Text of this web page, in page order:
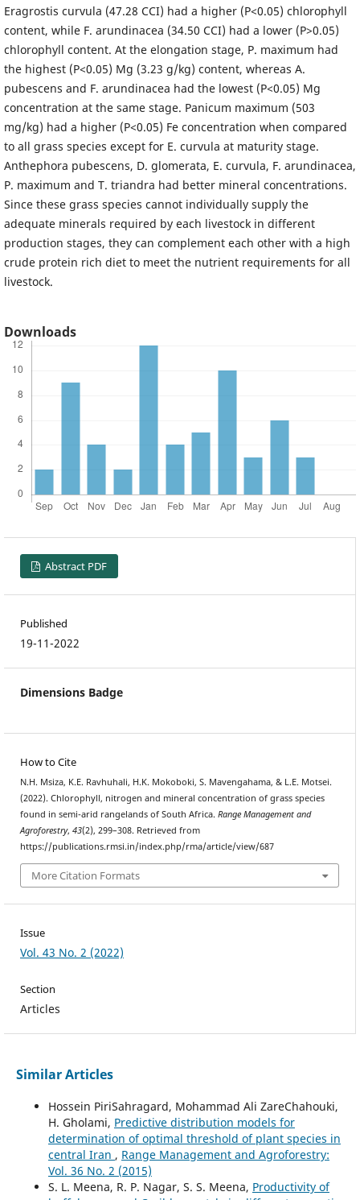
Eragrostis curvula (47.28 CCI) had a higher (P<0.05) chlorophyll
content, while F. arundinacea (34.50 CCI) had a lower (P>0.05)
chlorophyll content. At the elongation stage, P. maximum had
the highest (P<0.05) Mg (3.23 g/kg) content, whereas A.
pubescens and F. arundinacea had the lowest (P<0.05) Mg
concentration at the same stage. Panicum maximum (503
mg/kg) had a higher (P<0.05) Fe concentration when compared
to all grass species except for E. curvula at maturity stage.
Anthephora pubescens, D. glomerata, E. curvula, F. arundinacea,
P. maximum and T. triandra had better mineral concentrations.
Since these grass species cannot individually supply the
adequate minerals required by each livestock in different
production stages, they can complement each other with a high
crude protein rich diet to meet the nutrient requirements for all
livestock.
Downloads
Abstract PDF
Published
19-11-2022
Dimensions Badge
How to Cite
N.H. Msiza, K.E. Ravhuhali, H.K. Mokoboki, S. Mavengahama, & L.E. Motsei.
(2022). Chlorophyll, nitrogen and mineral concentration of grass species
found in semi-arid rangelands of South Africa. Range Management and
Agroforestry, 43(2), 299–308. Retrieved from
https://publications.rmsi.in/index.php/rma/article/view/687
More Citation Formats
Issue
Vol. 43 No. 2 (2022)
Section
Articles
Similar Articles
Hossein PiriSahragard, Mohammad Ali ZareChahouki,
H. Gholami, Predictive distribution models for
determination of optimal threshold of plant species in
central Iran , Range Management and Agroforestry:
Vol. 36 No. 2 (2015)
S. L. Meena, R. P. Nagar, S. S. Meena, Productivity of